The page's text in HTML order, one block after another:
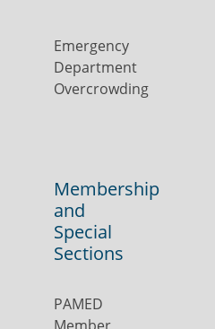
Emergency
Department
Overcrowding
Membership
and
Special
Sections
PAMED